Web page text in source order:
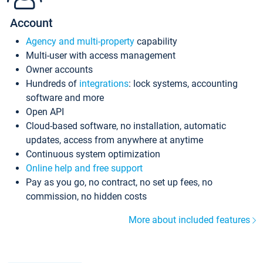
Account
Agency and multi-property capability
Multi-user with access management
Owner accounts
Hundreds of integrations: lock systems, accounting
software and more
Open API
Cloud-based software, no installation, automatic
updates, access from anywhere at anytime
Continuous system optimization
Online help and free support
Pay as you go, no contract, no set up fees, no
commission, no hidden costs
More about included features